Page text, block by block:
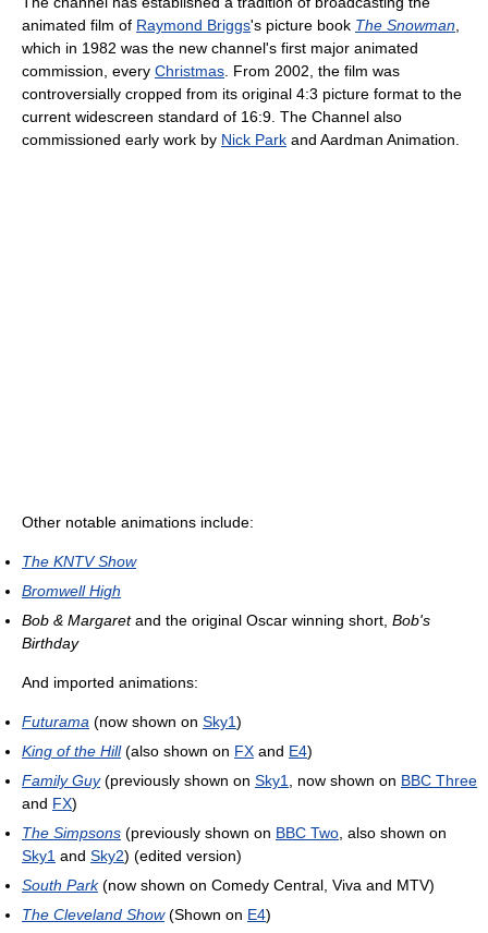
animated film of Raymond Briggs's picture book The Snowman
which in 1982 was the new channel's first major animated
commission, every Christmas . From 2002, the film was
controversially cropped from its original 4:3 picture format to the
current widescreen standard of 16:9. The Channel also
commissioned early work by Nick Park and Aardman Animation.
Other notable animations include:
The KNTV Show
Bromwell High
Bob & Margaretand the original Oscar winning short, Bob's
Birthday
And imported animations:
Futurama (now shown on Sky1)
King of the Hill(also shown on FX and E4)
Family Guy(previously shown on Sky1 , now shown on BBC Three
and FX)
The Simpsons (previously shown on BBC Two , also shown on
Sky1 and Sky2) (edited version)
South Park(now shown on Comedy Central, Viva and MTV)
The Cleveland Show(Shown on E4)